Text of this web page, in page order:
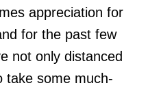
appreciation for
for the past few
not only distanced
take some much-